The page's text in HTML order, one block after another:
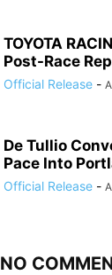
TOYOTA
Post-Race
Official Release -
De Tullio
Pace Into
Official Release -
NO